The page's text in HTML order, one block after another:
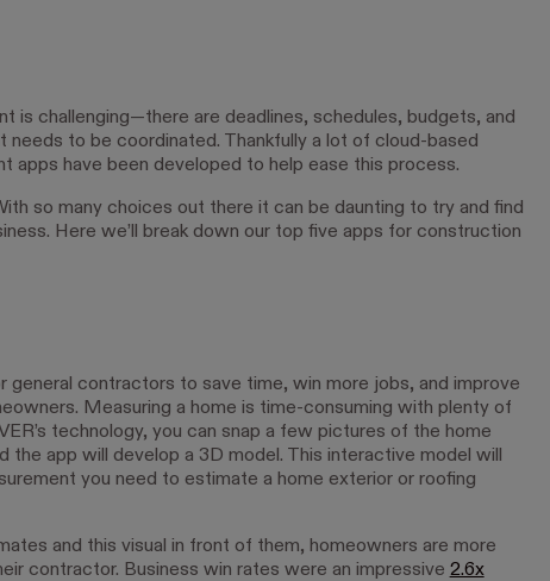
is challenging—there are deadlines, schedules, budgets, and
needs to be coordinated. Thankfully a lot of cloud-based
apps have been developed to help ease this process.
so many choices out there it can be daunting to try and find
Here we’ll break down our top five apps for construction
general contractors to save time, win more jobs, and improve
Measuring a home is time-consuming with plenty of
technology, you can snap a few pictures of the home
the app will develop a 3D model. This interactive model will
you need to estimate a home exterior or roofing
and this visual in front of them, homeowners are more
contractor. Business win rates were an impressive 2.6x